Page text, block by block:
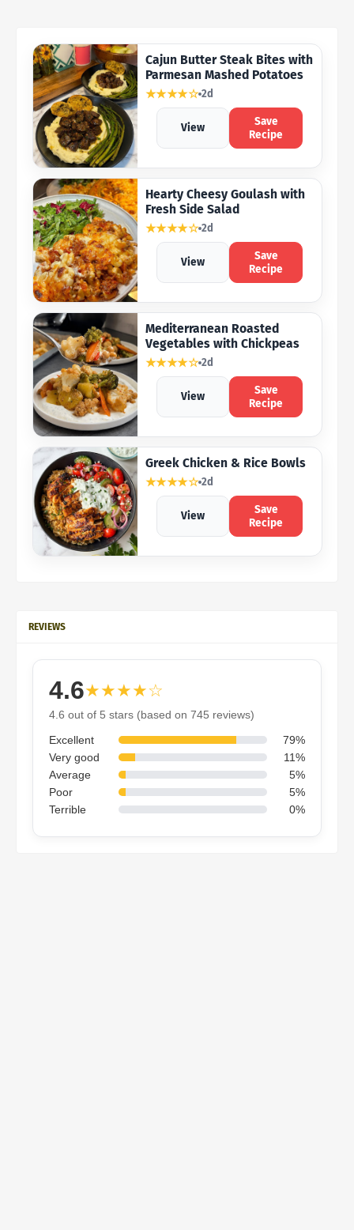
Cajun Butter Steak Bites with
Parmesan Mashed Potatoes
★★★★☆ 2d
View
Save
Recipe
Hearty Cheesy Goulash with
Fresh Side Salad
★★★★☆ 2d
View
Save
Recipe
Mediterranean Roasted
Vegetables with Chickpeas
★★★★☆ 2d
View
Save
Recipe
Greek Chicken & Rice Bowls
★★★★☆ 2d
View
Save
Recipe
REVIEWS
4.6★★★★☆
4.6 out of 5 stars (based on 745 reviews)
Excellent
79%
Very good
11%
Average
5%
Poor
5%
Terrible
0%